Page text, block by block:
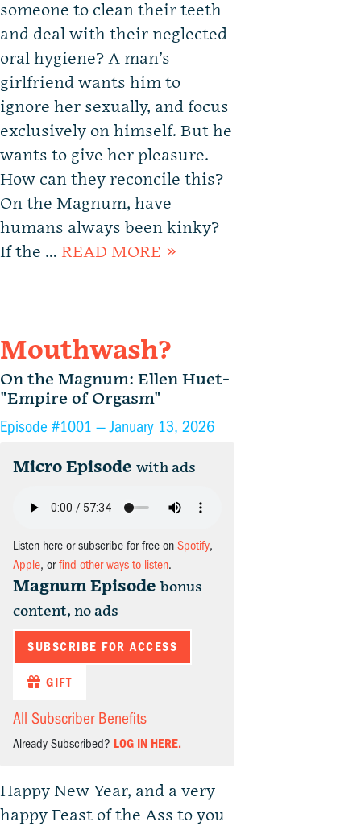
someone to clean their teeth
and deal with their neglected
oral hygiene? A man’s
girlfriend wants him to
ignore her sexually, and focus
exclusively on himself. But he
wants to give her pleasure.
How can they reconcile this?
On the Magnum, have
humans always been kinky?
If the … READ MORE »
Mouthwash?
On the Magnum: Ellen Huet-
"Empire of Orgasm"
Episode #1001 —January 13, 2026
Micro Episode with ads
Listen here or subscribe for free on Spotify,
Apple, orfind other ways to listen.
Magnum Episode bonus
content, no ads
SUBSCRIBE FOR ACCESS
GIFT
All Subscriber Benefits
Already Subscribed? LOG IN HERE.
Happy New Year, and a very
happy Feast of the Ass to you